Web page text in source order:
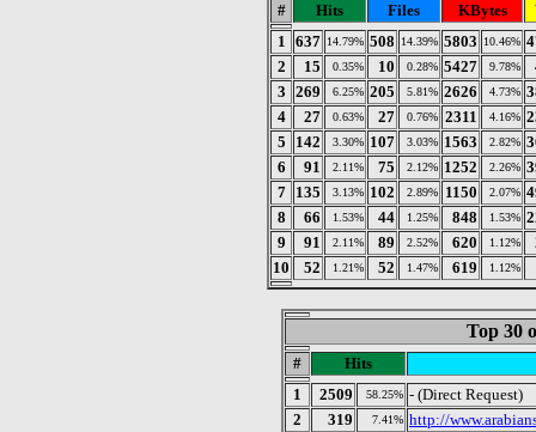
# Hits Files KBytes
1
637 14.79% 508 14.39% 5803 10.46%
2
15 0.35% 10 0.28% 5427 9.78%
3 269 6.25% 205 5.81% 2626 4.73%
4
27 0.63% 27 0.76% 2311 4.16%
5
142 3.30% 107 3.03% 1563 2.82%
6
91 2.11% 75 2.12% 1252 2.26%
7
135 3.13% 102 2.89% 1150 2.07%
8
66 1.53% 44 1.25% 848 1.53%
9
91 2.11% 89 2.52% 620 1.12%
10
52 1.21% 52 1.47% 619 1.12%
Top 30
#
Hits
1
2509 58.25% - (Direct Request)
2
319 7.41% http://